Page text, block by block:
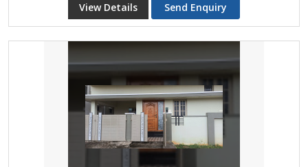
View Details Send Enquiry